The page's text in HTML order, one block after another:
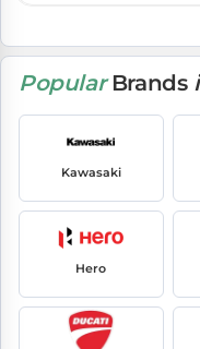
PopularBrands
Kawasaki
Hero